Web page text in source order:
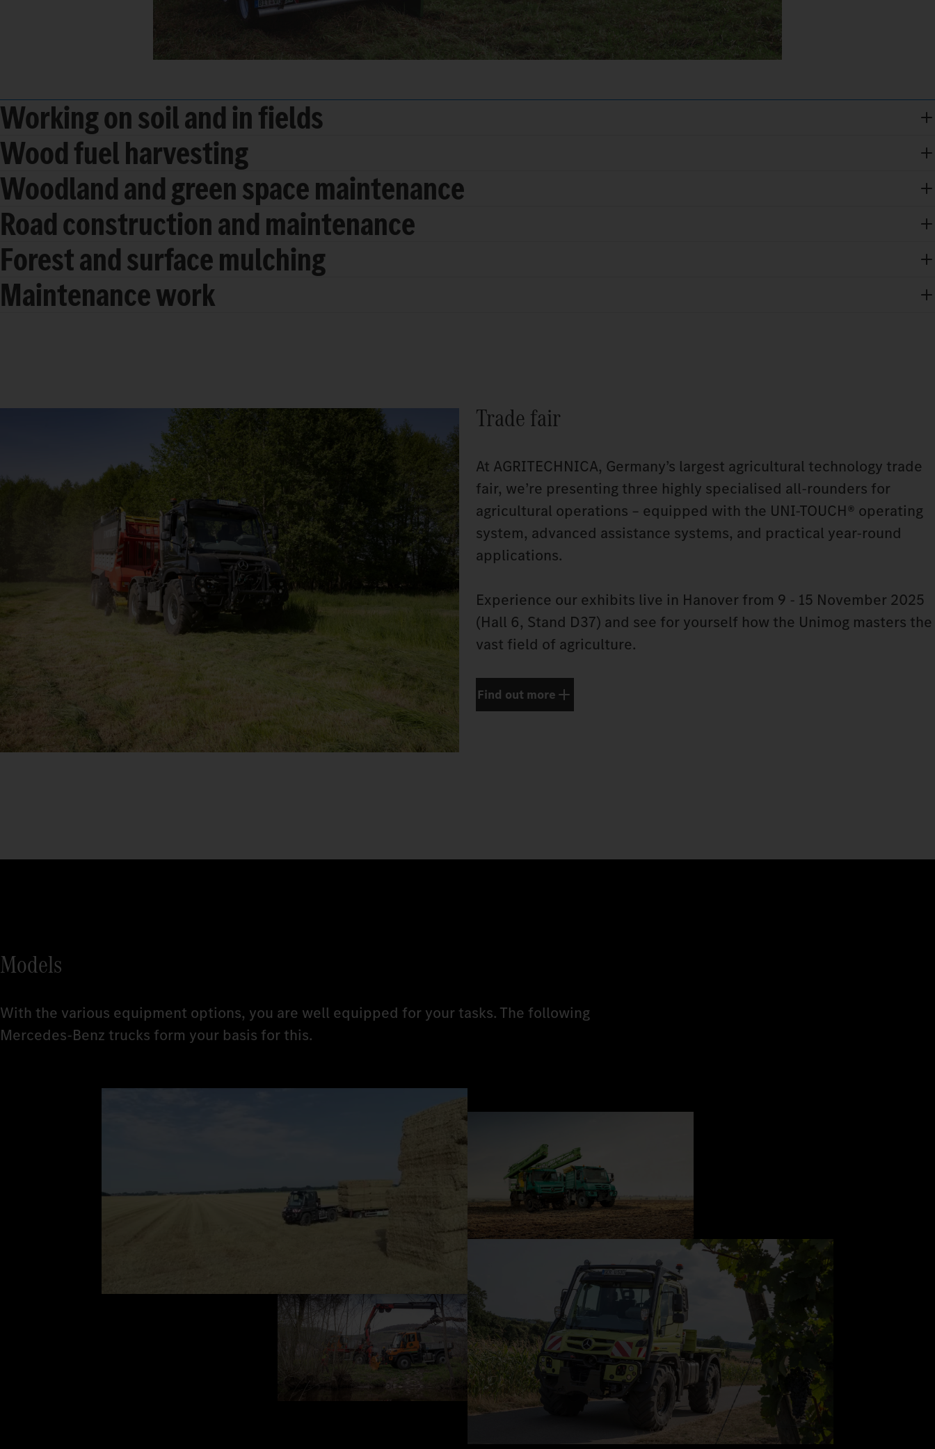
Working on soil and in fields
Wood fuel harvesting
Woodland and green space maintenance
Road construction and maintenance
Forest and surface mulching
Maintenance work
Trade fair
At AGRITECHNICA, Germany’s largest agricultural technology trade
fair, we’re presenting three highly specialised all-rounders for
agricultural operations – equipped with the UNI-TOUCH® operating
system, advanced assistance systems, and practical year-round
applications.
Experience our exhibits live in Hanover from 9 - 15 November 2025
(Hall 6, Stand D37) and see for yourself how the Unimog masters the
vast field of agriculture.
Find out more
Models
With the various equipment options, you are well equipped for your tasks. The following
Mercedes‑Benz trucks form your basis for this.